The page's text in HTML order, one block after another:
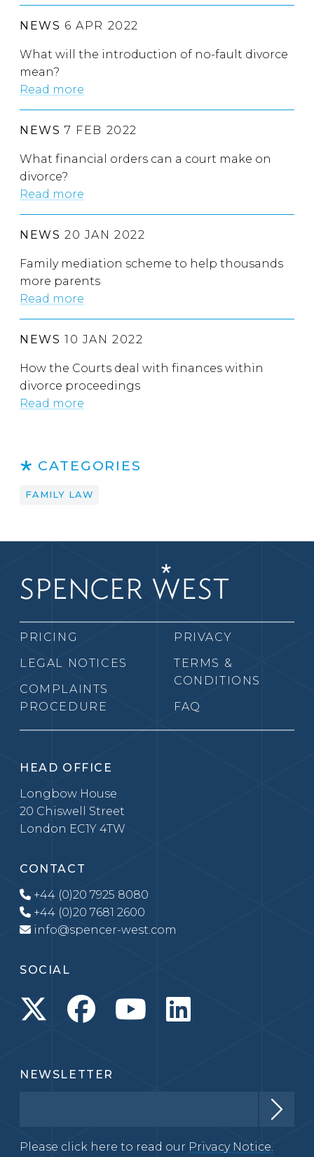
NEWS 6 APR 2022
What will the introduction of no-fault divorce
mean?
Read more
NEWS 7 FEB 2022
What financial orders can a court make on
divorce?
Read more
NEWS 20 JAN 2022
Family mediation scheme to help thousands
more parents
Read more
NEWS 10 JAN 2022
How the Courts deal with finances within
divorce proceedings
Read more
CATEGORIES
FAMILY LAW
PRICING
LEGAL NOTICES
COMPLAINTS
PROCEDURE
PRIVACY
TERMS &
CONDITIONS
FAQ
HEAD OFFICE
Longbow House
20 Chiswell Street
London EC1Y 4TW
CONTACT
+44 (0)20 7925 8080
+44 (0)20 7681 2600
info@spencer-west.com
SOCIAL
NEWSLETTER
Please click here to read our Privacy Notice.